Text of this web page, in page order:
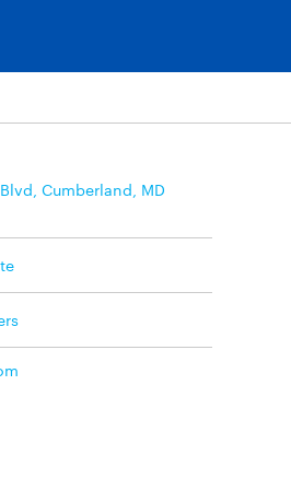
Cumberland, MD